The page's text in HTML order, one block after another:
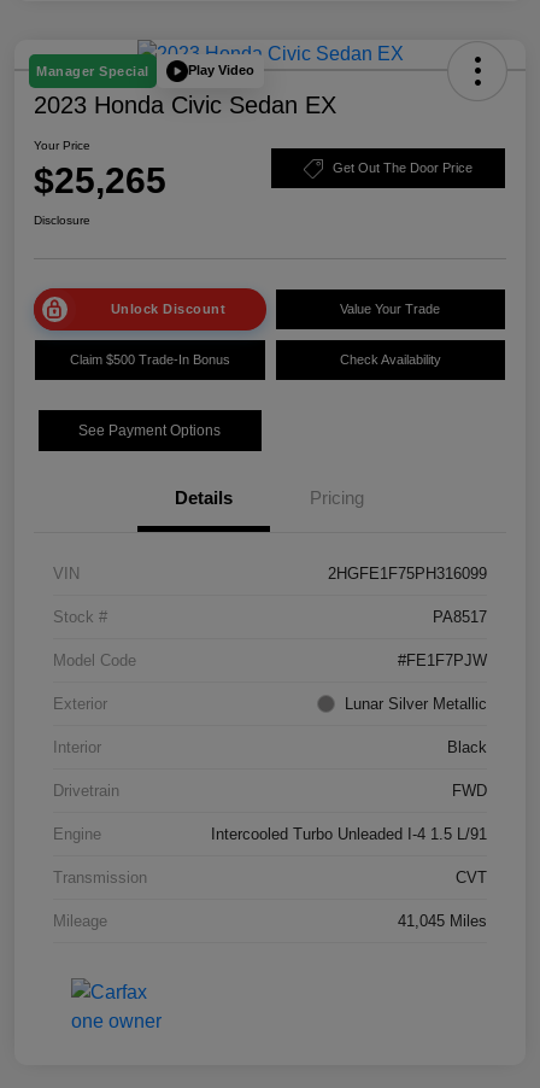
Manager Special Play Video
2023 Honda Civic Sedan EX
Your Price
$25,265 Get Out The Door Price
Disclosure
Unlock Discount Value Your Trade
Claim $500 Trade-In Bonus Check Availability
See Payment Options
Details Pricing
VIN 2HGFE1F75PH316099
Stock # PA8517
Model Code #FE1F7PJW
Exterior Lunar Silver Metallic
Interior Black
Drivetrain FWD
Engine Intercooled Turbo Unleaded I-4 1.5 L/91
Transmission CVT
Mileage 41,045 Miles